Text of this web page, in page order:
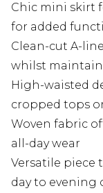
Chic mini skirt
for added
Clean-cut A-
whilst
High-waisted
cropped tops
Woven fabric
all-day wear
Versatile piece
day to evening